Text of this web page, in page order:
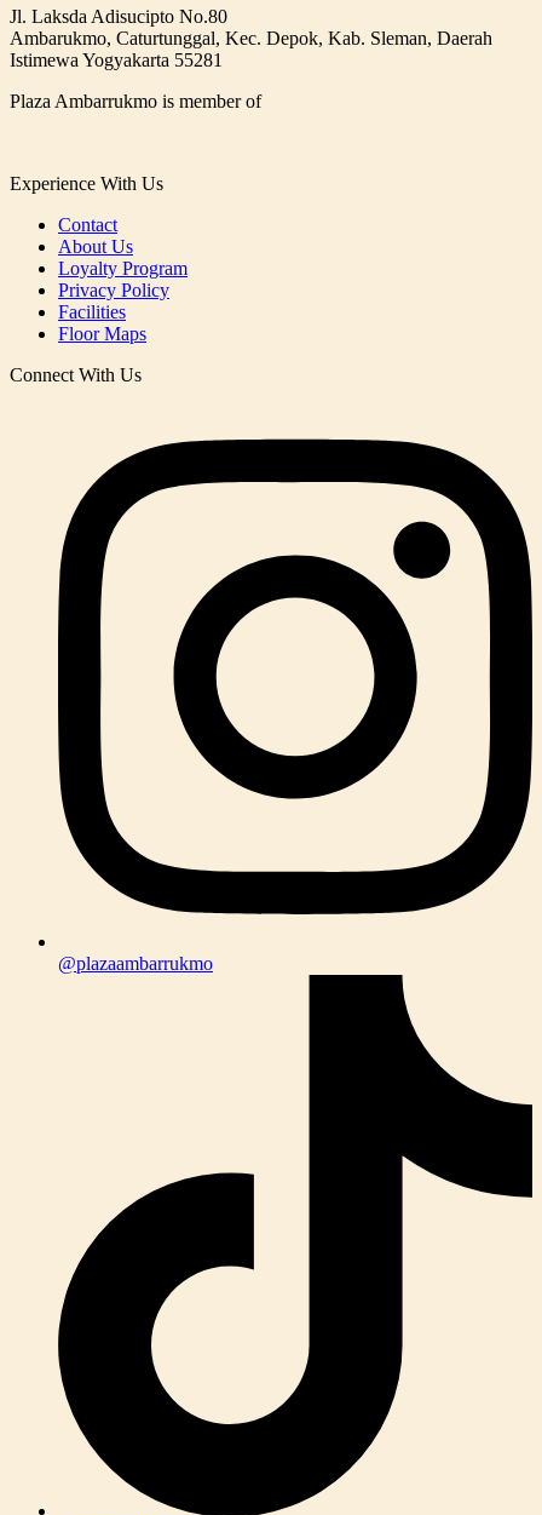
Jl. Laksda Adisucipto No.80
Ambarukmo, Caturtunggal, Kec. Depok, Kab. Sleman, Daerah
Istimewa Yogyakarta 55281
Plaza Ambarrukmo is member of
Experience With Us
Contact
About Us
Loyalty Program
Privacy Policy
Facilities
Floor Maps
Connect With Us
@plazaambarrukmo